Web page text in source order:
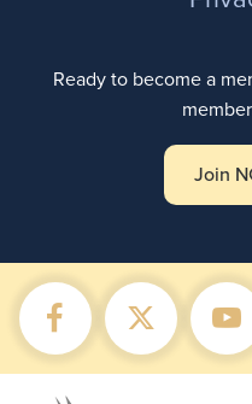
Ready to become a
Join